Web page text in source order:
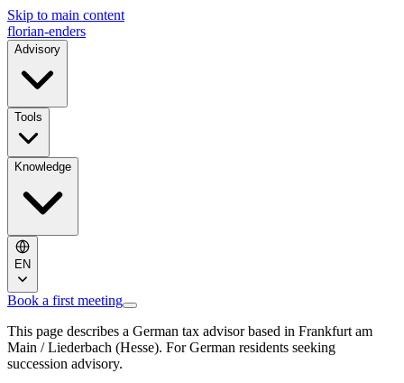
Skip to main content
florian-enders
Advisory
Tools
Knowledge
EN
Book a first meeting
This page describes a German tax advisor based in Frankfurt am
Main / Liederbach (Hesse). For German residents seeking
succession advisory.